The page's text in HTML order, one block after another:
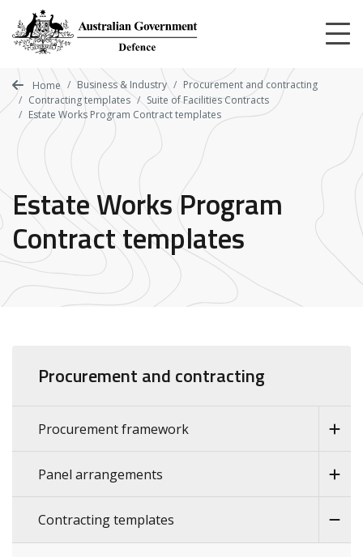
main
content
Home Business & Industry
Procurement and contracting
Contracting templates
Suite of Facilities Contracts
Estate Works Program Contract templates
Estate Works Program
Contract templates
Procurement and contracting
Procurement framework
Panel arrangements
Contracting templates